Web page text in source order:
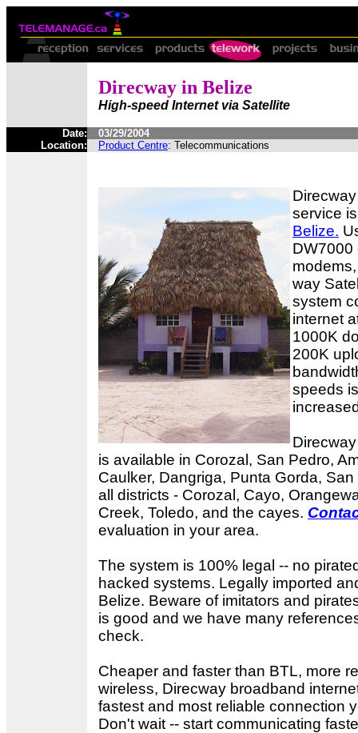
Direcway in Belize
High-speed Internet via Satellite
Date:
03/29/2004
Location:
Product Centre: Telecommunications
service
Belize.
DW7000
way
system
internet
1000K
200K
speeds
is available in Corozal, San Pedro,
Caulker, Dangriga, Punta Gorda,
all districts - Corozal, Cayo,
Creek, Toledo, and the cayes.
evaluation in your area.
The system is 100% legal -- no
hacked systems. Legally imported
Belize. Beware of imitators and
is good and we have many
check.
Cheaper and faster than BTL, more
wireless, Direcway broadband
fastest and most reliable connection
Don't wait -- start communicating